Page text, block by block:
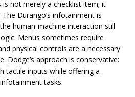
not merely a checklist item; it
Durango’s infotainment is
human-machine interaction still
Menus sometimes require
physical controls are a necessary
Dodge’s approach is conservative:
tactile inputs while offering a
tasks.